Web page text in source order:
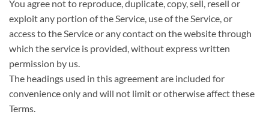
You agree not to reproduce, duplicate, copy, sell, resell or
exploit any portion of the Service, use of the Service, or
access to the Service or any contact on the website through
which the service is provided, without express written
permission by us.
The headings used in this agreement are included for
convenience only and will not limit or otherwise affect these
Terms.